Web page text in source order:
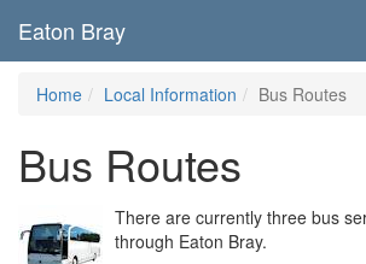
Eaton Bray
Home Local Information Bus Routes
Bus Routes
There are currently three bus
through Eaton Bray.